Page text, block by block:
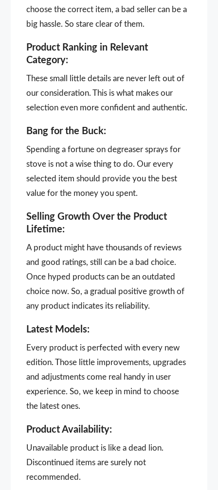
choose the correct item, a bad seller can be a
big hassle. So stare clear of them.
Product Ranking in Relevant
Category:
These small little details are never left out of
our consideration. This is what makes our
selection even more confident and authentic.
Bang for the Buck:
Spending a fortune on degreaser sprays for
stove is not a wise thing to do. Our every
selected item should provide you the best
value for the money you spent.
Selling Growth Over the Product
Lifetime:
A product might have thousands of reviews
and good ratings, still can be a bad choice.
Once hyped products can be an outdated
choice now. So, a gradual positive growth of
any product indicates its reliability.
Latest Models:
Every product is perfected with every new
edition. Those little improvements, upgrades
and adjustments come real handy in user
experience. So, we keep in mind to choose
the latest ones.
Product Availability:
Unavailable product is like a dead lion.
Discontinued items are surely not
recommended.